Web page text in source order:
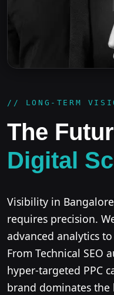
// LONG-TERM
The
Digital
Visibility in
requires precision.
advanced analytics
From Technical SEO
hyper-targeted PPC
brand dominates the